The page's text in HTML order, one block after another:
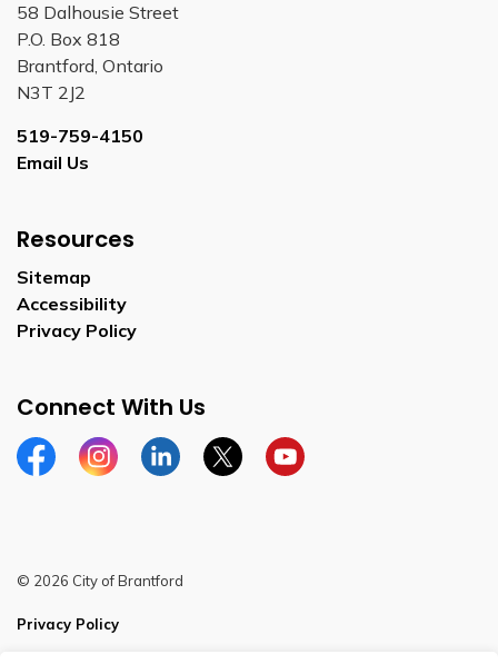
58 Dalhousie Street
P.O. Box 818
Brantford, Ontario
N3T 2J2
519-759-4150
Email Us
Resources
Sitemap
Accessibility
Privacy Policy
Connect With Us
FacebookInstagramLinkedinTwitterYouTube
© 2026 City of Brantford
Privacy Policy